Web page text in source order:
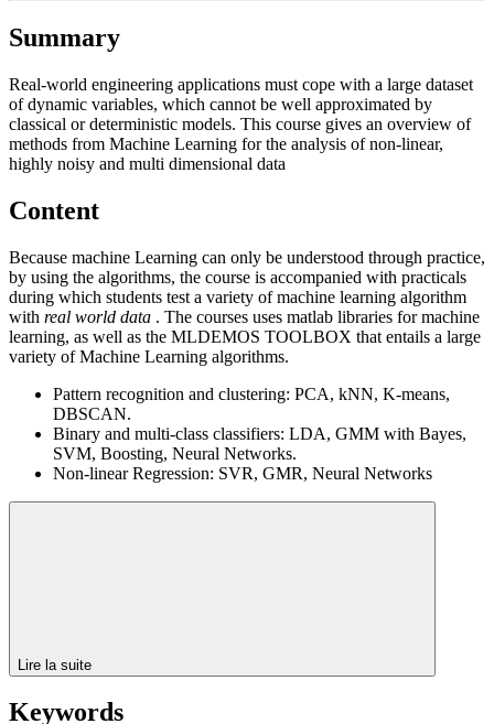
Summary
Real-world engineering applications must cope with a large dataset
of dynamic variables, which cannot be well approximated by
classical or deterministic models. This course gives an overview of
methods from Machine Learning for the analysis of non-linear,
highly noisy and multi dimensional data
Content
Because machine Learning can only be understood through practice,
by using the algorithms, the course is accompanied with practicals
during which students test a variety of machine learning algorithm
with real world data . The courses uses matlab libraries for machine
learning, as well as the MLDEMOS TOOLBOX that entails a large
variety of Machine Learning algorithms.
Pattern recognition and clustering: PCA, kNN, K-means,
DBSCAN.
Binary and multi-class classifiers: LDA, GMM with Bayes,
SVM, Boosting, Neural Networks.
Non-linear Regression: SVR, GMR, Neural Networks
Lire la suite
Keywords